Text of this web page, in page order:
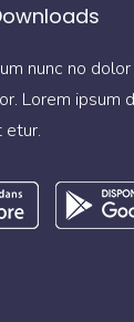
nunc no
Lorem ipsum
etur.